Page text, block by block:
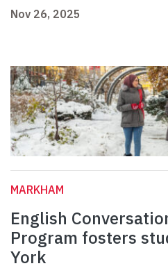
Nov 26, 2025
MARKHAM
English
Program fosters
York